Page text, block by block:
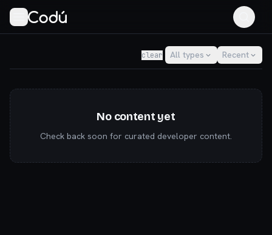
Codú — the community for AI builders & indie hackers
clear All types Recent
No content yet
Check back soon for curated developer content.